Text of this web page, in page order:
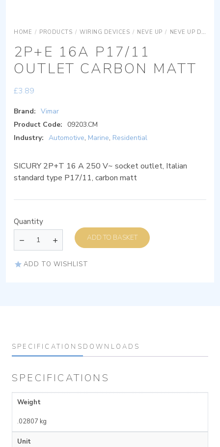
HOME / PRODUCTS / WIRING DEVICES / NEVE UP / NEVE UP DEVICES
2P+E 16A P17/11
OUTLET CARBON MATT
£3.89
Brand: Vimar
Product Code:
09203.CM
Industry: Automotive, Marine, Residential
SICURY 2P+T 16 A 250 V~ socket outlet, Italian
standard type P17/11, carbon matt
Quantity
ADD TO BASKET
ADD TO WISHLIST
SPECIFICATIONS DOWNLOADS
SPECIFICATIONS
Weight
.02807 kg
Unit